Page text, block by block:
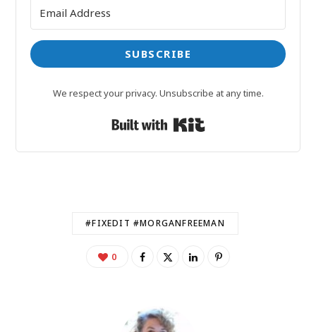
SUBSCRIBE
We respect your privacy. Unsubscribe at any time.
Built with Kit
#FIXEDIT #MORGANFREEMAN
0